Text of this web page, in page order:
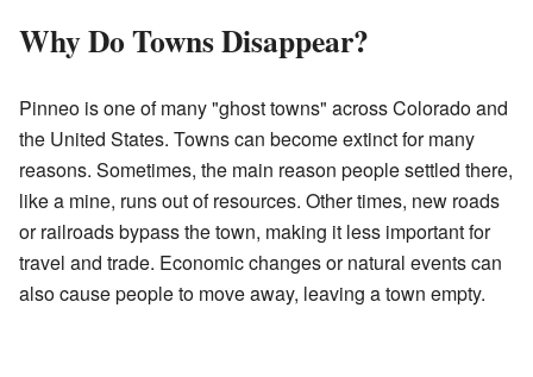
Why Do Towns Disappear?
Pinneo is one of many "ghost towns" across Colorado and
the United States. Towns can become extinct for many
reasons. Sometimes, the main reason people settled there,
like a mine, runs out of resources. Other times, new roads
or railroads bypass the town, making it less important for
travel and trade. Economic changes or natural events can
also cause people to move away, leaving a town empty.